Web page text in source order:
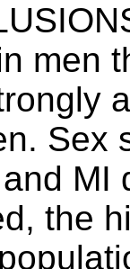
men
Sex
MI
the